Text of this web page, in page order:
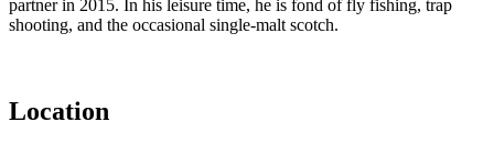
partner in 2015. In his leisure time, he is fond of fly fishing, trap
shooting, and the occasional single-malt scotch.
Location